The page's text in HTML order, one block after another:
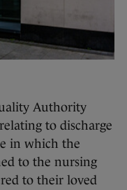
Authority
to discharge
in which the
to the nursing
to their loved